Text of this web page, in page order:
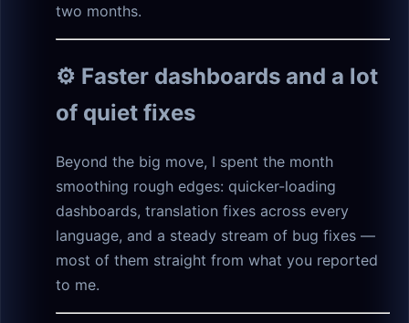
two months.
⚙️ Faster dashboards and a lot
of quiet fixes
Beyond the big move, I spent the month
smoothing rough edges: quicker-loading
dashboards, translation fixes across every
language, and a steady stream of bug fixes —
most of them straight from what you reported
to me.